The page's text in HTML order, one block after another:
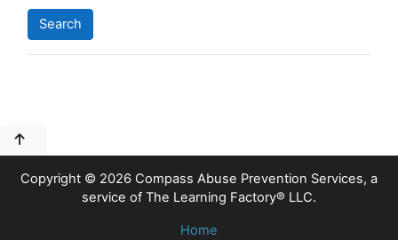
Copyright © 2026 Compass Abuse Prevention Services, a
service of The Learning Factory® LLC.
Home